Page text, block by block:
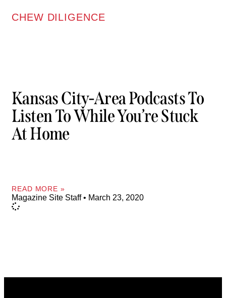
CHEW DILIGENCE
Kansas City-Area Podcasts To
Listen To While You’re Stuck
At Home
READ MORE »
Magazine Site Staff March 23, 2020